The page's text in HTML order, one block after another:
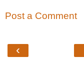
Post a Comment
‹